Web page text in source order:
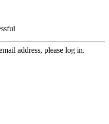
address, please log in.